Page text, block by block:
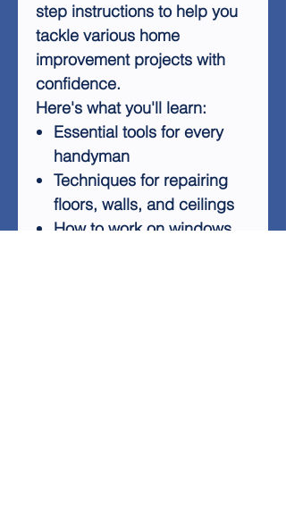
step instructions to help you
tackle various home
improvement projects with
confidence.
Here's what you'll learn:
Essential tools for every
handyman
Techniques for repairing
floors, walls, and ceilings
How to work on windows,